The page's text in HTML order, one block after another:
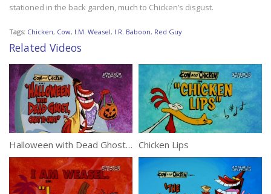
stationed in the back garden, much to Chicken’s disgust.
Tags: Chicken, Cow, I.M. Weasel, I.R. Baboon, Red Guy
Related Videos
Halloween with Dead Ghost, Coast to Coast Chicken Lips